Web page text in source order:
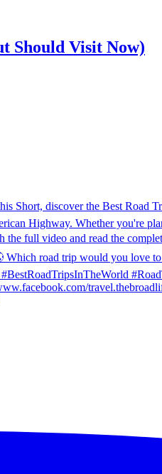
Should Visit Now)